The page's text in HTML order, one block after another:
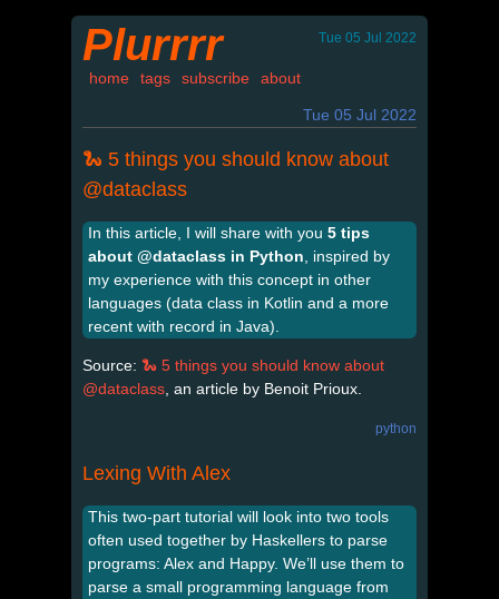
Plurrrr Tue 05 Jul 2022
home tags subscribe about
Tue 05 Jul 2022
🐍 5 things you should know about
@dataclass
In this article, I will share with you 5 tips
about @dataclass in Python , inspired by
my experience with this concept in other
languages (data class in Kotlin and a more
recent with record in Java).
Source: 🐍 5 things you should know about
@dataclass , an article by Benoit Prioux.
python
Lexing With Alex
This two-part tutorial will look into two tools
often used together by Haskellers to parse
programs: Alex and Happy. We’ll use them to
parse a small programming language from